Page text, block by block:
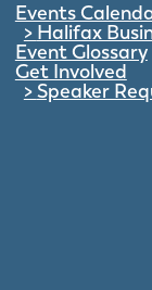
Events
Halifax
Event Glossary
Get Involved
Speaker